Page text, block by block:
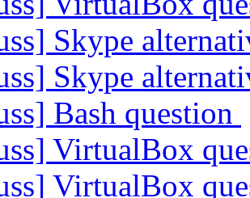
Skype
Skype
Bash question
VirtualBox
VirtualBox